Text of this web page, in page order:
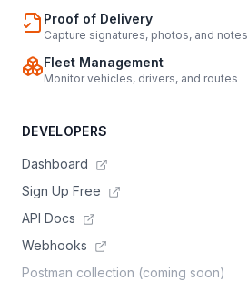
Proof of Delivery
Capture signatures, photos, and notes
Fleet Management
Monitor vehicles, drivers, and routes
DEVELOPERS
Dashboard
Sign Up Free
API Docs
Webhooks
Postman collection (coming soon)